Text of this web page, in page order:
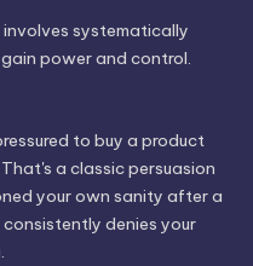
systematically
power and control.
to buy a product
a classic persuasion
your own sanity after a
denies your